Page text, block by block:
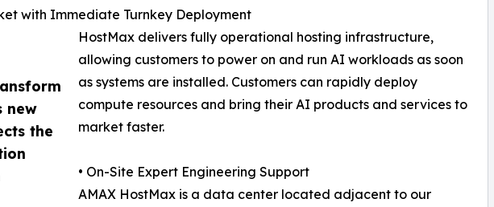
new
the
with Immediate Turnkey Deployment
HostMax delivers fully operational hosting infrastructure,
allowing customers to power on and run AI workloads as soon
as systems are installed. Customers can rapidly deploy
compute resources and bring their AI products and services to
market faster.
• On-Site Expert Engineering Support
AMAX HostMax is a data center located adjacent to our